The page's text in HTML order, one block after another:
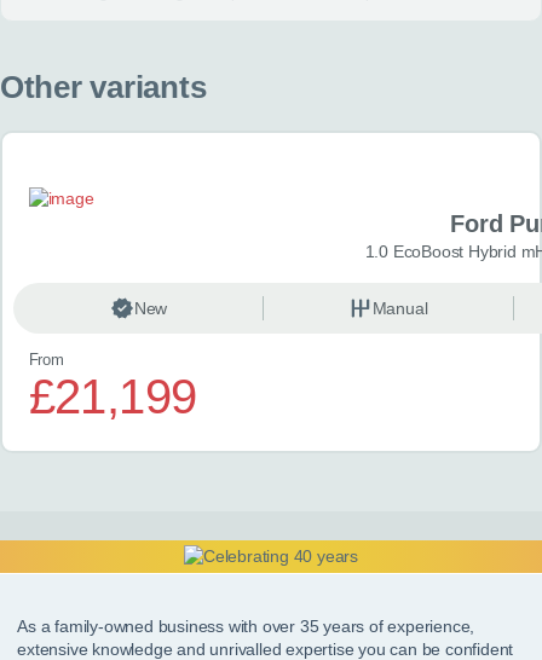
Other variants
Ford
1.0 EcoBoost Hybrid
New Manual
From
£21,199
As a family-owned business with over 35 years of experience,
extensive knowledge and unrivalled expertise you can be confident